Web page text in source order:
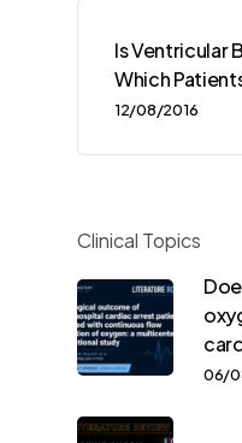
Is Ventricular
Which
12/08/2016
Clinical Topics
06/